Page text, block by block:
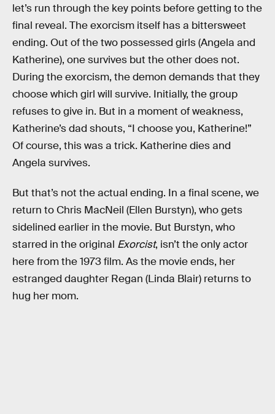
let’s run through the key points before getting to the
final reveal. The exorcism itself has a bittersweet
ending. Out of the two possessed girls (Angela and
Katherine), one survives but the other does not.
During the exorcism, the demon demands that they
choose which girl will survive. Initially, the group
refuses to give in. But in a moment of weakness,
Katherine’s dad shouts, “I choose you, Katherine!”
Of course, this was a trick. Katherine dies and
Angela survives.
But that’s not the actual ending. In a final scene, we
return to Chris MacNeil (Ellen Burstyn), who gets
sidelined earlier in the movie. But Burstyn, who
starred in the original Exorcist, isn’t the only actor
here from the 1973 film. As the movie ends, her
estranged daughter Regan (Linda Blair) returns to
hug her mom.